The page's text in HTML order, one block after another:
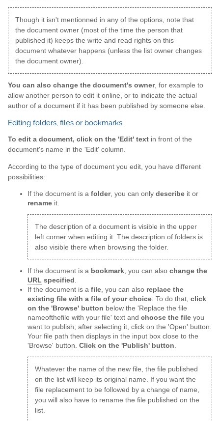
Though it isn't mentionned in any of the options, note that
the document owner (most of the time the person that
published it) keeps the write and read rights on this
document whatever happens (unless the list owner changes
the document owner).
You can also change the document's owner, for example to
allow another person to edit it online, or to indicate the actual
author of a document if it has been published by someone else.
Editing folders, files or bookmarks
To edit a document, click on the 'Edit' text in front of the
document's name in the 'Edit' column.
According to the type of document you edit, you have different
possibilities:
If the document is a folder, you can only describe it or
rename it.
The description of a document is visible in the upper
left corner when editing it. The description of folders is
also visible there when browsing the folder.
If the document is a bookmark , you can also change the
URL specified
If the document is a file , you can also replace the
existing file with a file of your choice . To do that, click
on the 'Browse' button below the 'Replace the file
nameofthefile with your file' text and choose the file you
want to publish; after selecting it, click on the 'Open' button.
Your file path then displays in the input box close to the
'Browse' button. Click on the 'Publish' button
Whatever the name of the new file, the file published
on the list will keep its original name. If you want the
file replacement to be followed by a change of name,
you will also have to rename the file published on the
list.